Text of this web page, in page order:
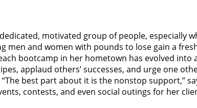
motivated group of people, especially
men and women with pounds to lose gain a
bootcamp in her hometown has evolved
applaud others’ successes, and urge one
best part about it is the nonstop support,”
contests, and even social outings for her